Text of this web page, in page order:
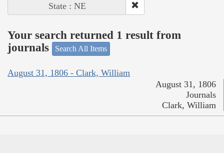
State : NE
Your search returned 1 result from
journals
Search All Items
August 31, 1806 - Clark, William
August 31, 1806
Journals
Clark, William